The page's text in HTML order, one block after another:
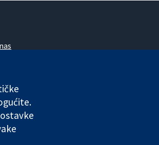
GB 718 2127 49.